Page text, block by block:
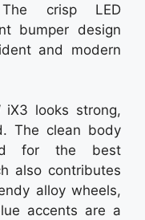
crisp LED
bumper design
and modern
looks strong,
The clean body
for the best
also contributes
alloy wheels,
accents are a